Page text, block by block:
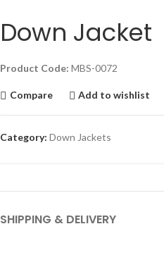
Down Jacket
Product Code: MBS-0072
Compare Add to wishlist
Category: Down Jackets
SHIPPING & DELIVERY